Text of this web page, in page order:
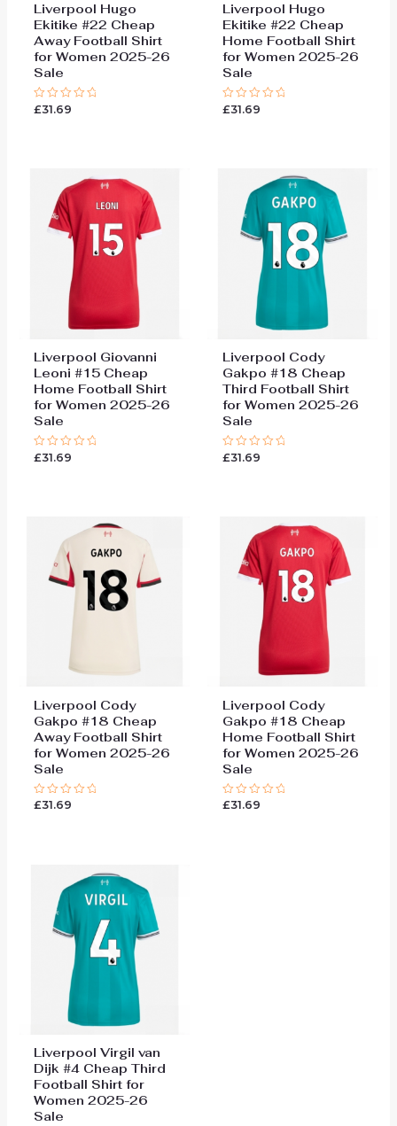
Liverpool Hugo
Ekitike #22 Cheap
Away Football Shirt
for Women 2025-26
Sale
Rated
£31.69
Liverpool Hugo
Ekitike #22 Cheap
Home Football Shirt
for Women 2025-26
Sale
Rated
£31.69
Liverpool Giovanni
Leoni #15 Cheap
Home Football Shirt
for Women 2025-26
Sale
Rated
£31.69
Liverpool Cody
Gakpo #18 Cheap
Third Football Shirt
for Women 2025-26
Sale
Rated
£31.69
Liverpool Cody
Gakpo #18 Cheap
Away Football Shirt
for Women 2025-26
Sale
Rated
£31.69
Liverpool Cody
Gakpo #18 Cheap
Home Football Shirt
for Women 2025-26
Sale
Rated
£31.69
Liverpool Virgil van
Dijk #4 Cheap Third
Football Shirt for
Women 2025-26
Sale